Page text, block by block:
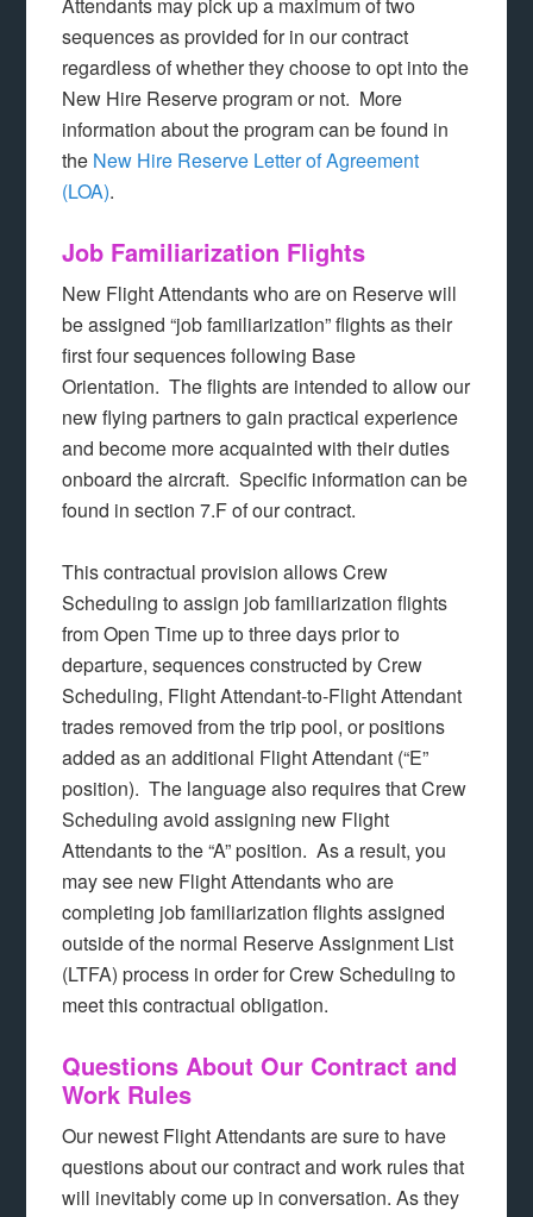
sequences as provided for in our contract
regardless of whether they choose to opt into the
New Hire Reserve program or not. More
information about the program can be found in
the New Hire Reserve Letter of Agreement
(LOA).
Job Familiarization Flights
New Flight Attendants who are on Reserve will
be assigned “job familiarization” flights as their
first four sequences following Base
Orientation. The flights are intended to allow our
new flying partners to gain practical experience
and become more acquainted with their duties
onboard the aircraft. Specific information can be
found in section 7.F of our contract.
This contractual provision allows Crew
Scheduling to assign job familiarization flights
from Open Time up to three days prior to
departure, sequences constructed by Crew
Scheduling, Flight Attendant-to-Flight Attendant
trades removed from the trip pool, or positions
added as an additional Flight Attendant (“E”
position). The language also requires that Crew
Scheduling avoid assigning new Flight
Attendants to the “A” position. As a result, you
may see new Flight Attendants who are
completing job familiarization flights assigned
outside of the normal Reserve Assignment List
(LTFA) process in order for Crew Scheduling to
meet this contractual obligation.
Questions About Our Contract and
Work Rules
Our newest Flight Attendants are sure to have
questions about our contract and work rules that
will inevitably come up in conversation. As they